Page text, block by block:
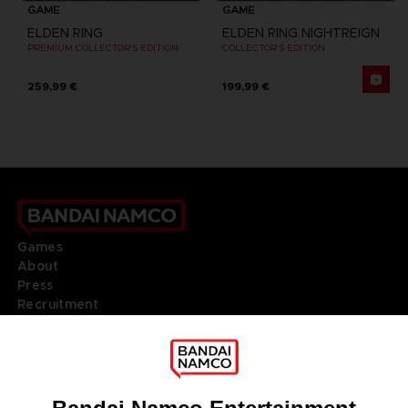
GAME
ELDEN RING
PREMIUM COLLECTOR'S EDITION
259,99 €
GAME
ELDEN RING NIGHTREIGN
COLLECTOR'S EDITION
199,99 €
Games
About
Press
Recruitment
DO YOU HAVE A QUESTION?